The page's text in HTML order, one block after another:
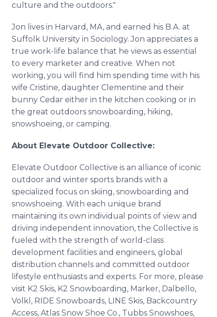
culture and the outdoors."
Jon lives in Harvard, MA, and earned his B.A. at
Suffolk University in Sociology. Jon appreciates a
true work-life balance that he views as essential
to every marketer and creative. When not
working, you will find him spending time with his
wife Cristine, daughter Clementine and their
bunny Cedar either in the kitchen cooking or in
the great outdoors snowboarding, hiking,
snowshoeing, or camping.
About Elevate Outdoor Collective:
Elevate Outdoor Collective is an alliance of iconic
outdoor and winter sports brands with a
specialized focus on skiing, snowboarding and
snowshoeing. With each unique brand
maintaining its own individual points of view and
driving independent innovation, the Collective is
fueled with the strength of world-class
development facilities and engineers, global
distribution channels and committed outdoor
lifestyle enthusiasts and experts. For more, please
visit K2 Skis, K2 Snowboarding, Marker, Dalbello,
Völkl, RIDE Snowboards, LINE Skis, Backcountry
Access, Atlas Snow Shoe Co., Tubbs Snowshoes,